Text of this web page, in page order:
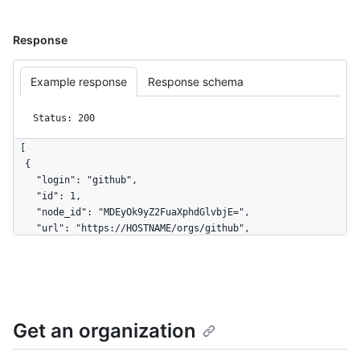
Response
Example response Response schema
Status: 200
"https://HOSTNAME/orgs/github/members{/member}",
    "public_members_url":
Get an organization